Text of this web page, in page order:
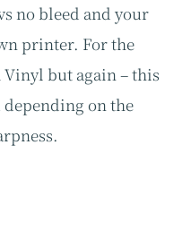
no bleed and your
printer. For the
but again – this
on the